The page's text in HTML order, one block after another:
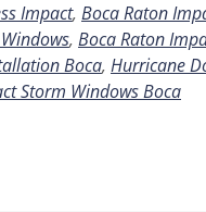
Impact, Boca Raton
, Boca Raton
Boca, Hurricane
Storm Windows Boca